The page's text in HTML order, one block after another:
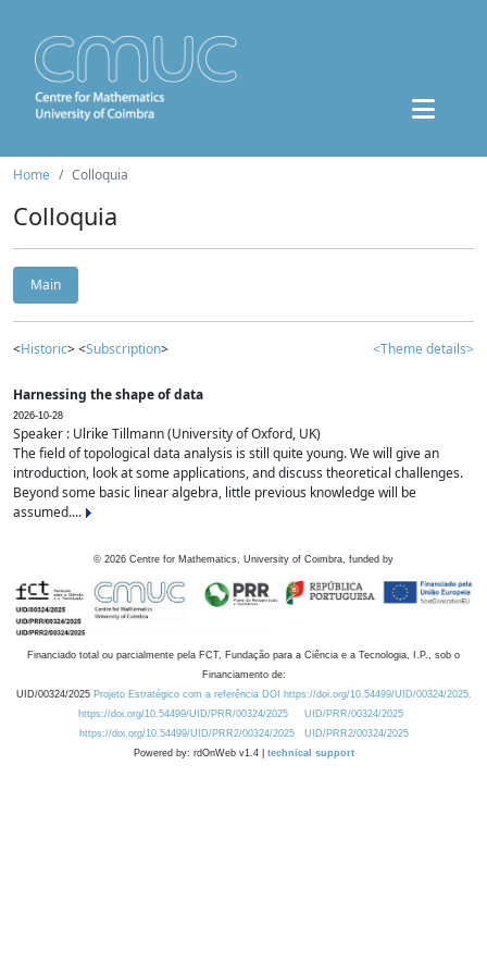
Home Colloquia
Colloquia
Main
<Historic> <Subscription> <Theme details>
Harnessing the shape of data
2026-10-28
Speaker : Ulrike Tillmann (University of Oxford, UK)
The field of topological data analysis is still quite young. We will give an
introduction, look at some applications, and discuss theoretical challenges.
Beyond some basic linear algebra, little previous knowledge will be
assumed....
© 2026 Centre for Mathematics, University of Coimbra, funded by
Financiado total ou parcialmente pela FCT, Fundação para a Ciência e a Tecnologia, I.P., sob o
Financiamento de:
UID/00324/2025 Projeto Estratégico com a referência DOI https://doi.org/10.54499/UID/00324/2025.
https://doi.org/10.54499/UID/PRR/00324/2025
UID/PRR/00324/2025
https://doi.org/10.54499/UID/PRR2/00324/2025
UID/PRR2/00324/2025
Powered by: rdOnWeb v1.4 | technical support